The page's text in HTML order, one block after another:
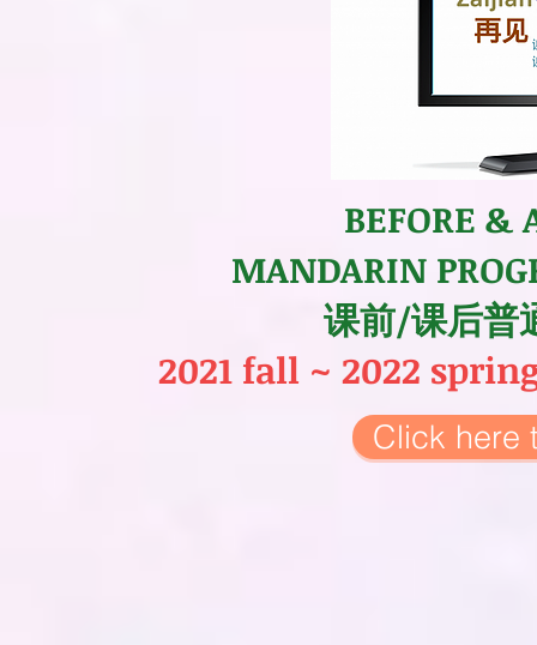
BEFORE &
MANDARIN
课前/课后普
2021 fall ~ 2022
Click here